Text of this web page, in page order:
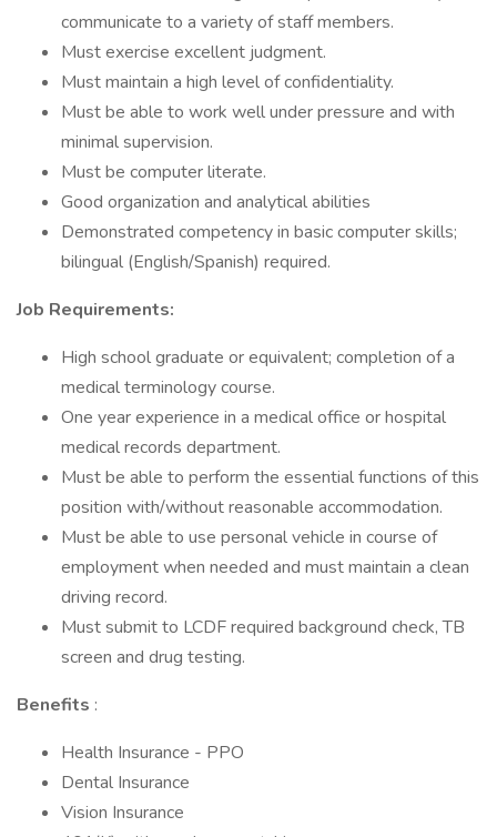
communicate to a variety of staff members.
Must exercise excellent judgment.
Must maintain a high level of confidentiality.
Must be able to work well under pressure and with
minimal supervision.
Must be computer literate.
Good organization and analytical abilities
Demonstrated competency in basic computer skills;
bilingual (English/Spanish) required.
Job Requirements:
High school graduate or equivalent; completion of a
medical terminology course.
One year experience in a medical office or hospital
medical records department.
Must be able to perform the essential functions of this
position with/without reasonable accommodation.
Must be able to use personal vehicle in course of
employment when needed and must maintain a clean
driving record.
Must submit to LCDF required background check, TB
screen and drug testing.
Benefits :
Health Insurance - PPO
Dental Insurance
Vision Insurance